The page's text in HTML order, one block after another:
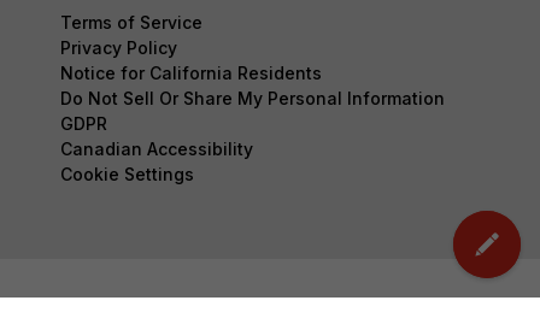
Terms of Service
Privacy Policy
Notice for California Residents
Do Not Sell Or Share My Personal Information
GDPR
Canadian Accessibility
Cookie Settings